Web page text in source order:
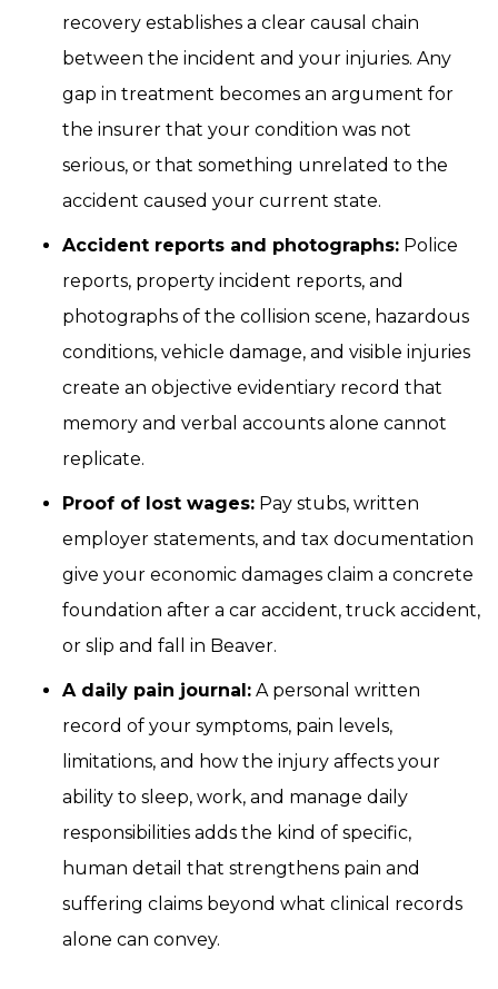
recovery establishes a clear causal chain
between the incident and your injuries. Any
gap in treatment becomes an argument for
the insurer that your condition was not
serious, or that something unrelated to the
accident caused your current state.
Accident reports and photographs: Police
reports, property incident reports, and
photographs of the collision scene, hazardous
conditions, vehicle damage, and visible injuries
create an objective evidentiary record that
memory and verbal accounts alone cannot
replicate.
Proof of lost wages: Pay stubs, written
employer statements, and tax documentation
give your economic damages claim a concrete
foundation after a car accident, truck accident,
or slip and fall in Beaver.
A daily pain journal: A personal written
record of your symptoms, pain levels,
limitations, and how the injury affects your
ability to sleep, work, and manage daily
responsibilities adds the kind of specific,
human detail that strengthens pain and
suffering claims beyond what clinical records
alone can convey.